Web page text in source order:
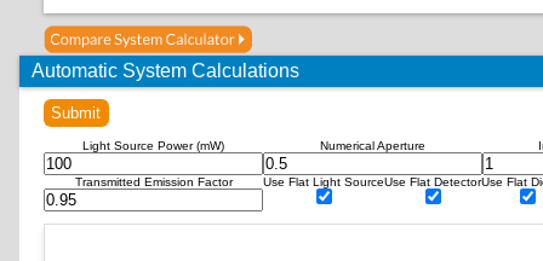
Abberior CAGE 590 (uncaged)
Abberior CAGE 635 (uncaged)
Abberior FLIP 565 (on state)
Abberior LIVE 510
Abberior LIVE 515
Abberior LIVE 580
Abberior STAR 440SXP
Abberior STAR 470SXP
Abberior STAR 488
Automatic System Calculations
Submit
Light Source Power (mW) Numerical Aperture
Transmitted Emission Factor Use Flat Light SourceUse Flat DetectorUse Flat